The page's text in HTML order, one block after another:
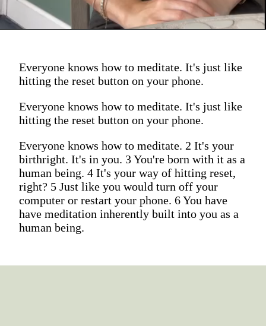
Everyone knows how to meditate. It's just like
hitting the reset button on your phone.
Everyone knows how to meditate. It's just like
hitting the reset button on your phone.
Everyone knows how to meditate. 2 It's your
birthright. It's in you. 3 You're born with it as a
human being. 4 It's your way of hitting reset,
right? 5 Just like you would turn off your
computer or restart your phone. 6 You have
have meditation inherently built into you as a
human being.